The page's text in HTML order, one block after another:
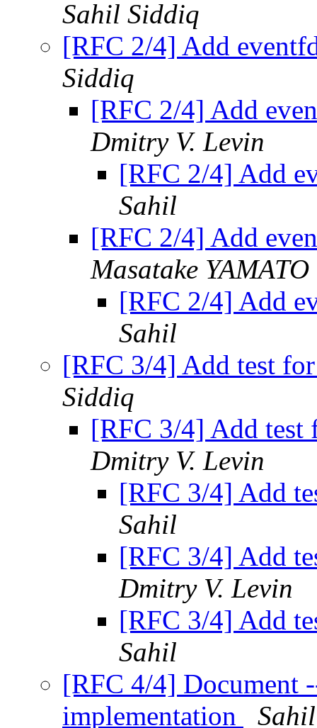
Sahil Siddiq
[RFC 2/4] Add
Siddiq
[RFC 2/4] Add
Dmitry V. Levin
[RFC 2/4] Add
Sahil
[RFC 2/4] Add
Masatake YAMATO
[RFC 2/4] Add
Sahil
[RFC 3/4] Add test
Siddiq
[RFC 3/4] Add test
Dmitry V. Levin
[RFC 3/4] Add
Sahil
[RFC 3/4] Add
Dmitry V. Levin
[RFC 3/4] Add
Sahil
[RFC 4/4] Document
implementation